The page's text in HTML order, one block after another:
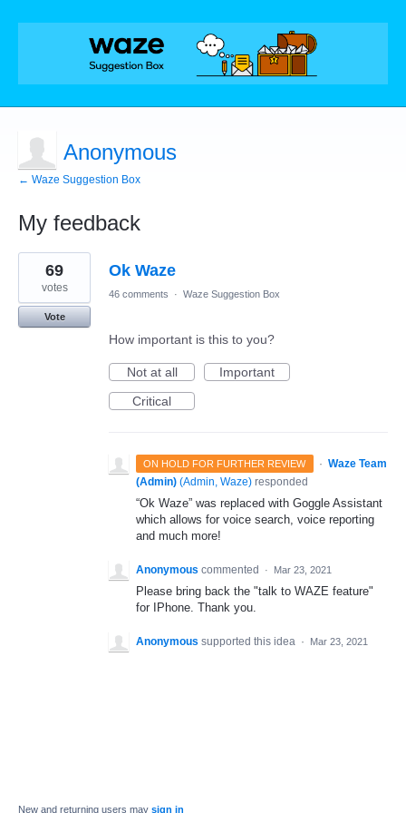
Anonymous
← Waze Suggestion Box
My feedback
1
result
found
Ok Waze
69
votes
Vote
46 comments · Waze Suggestion Box
How important is this to you?
Not at all
Important
Critical
ON HOLD FOR FURTHER REVIEW · Waze Team
(Admin) (Admin, Waze) responded
“Ok Waze” was replaced with Goggle Assistant
which allows for voice search, voice reporting
and much more!
Anonymous commented · Mar 23, 2021
Please bring back the "talk to WAZE feature"
for IPhone. Thank you.
Anonymous supported this idea · Mar 23, 2021
New and returning users may sign in